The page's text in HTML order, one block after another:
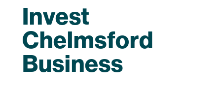
Invest
Chelmsford
Business